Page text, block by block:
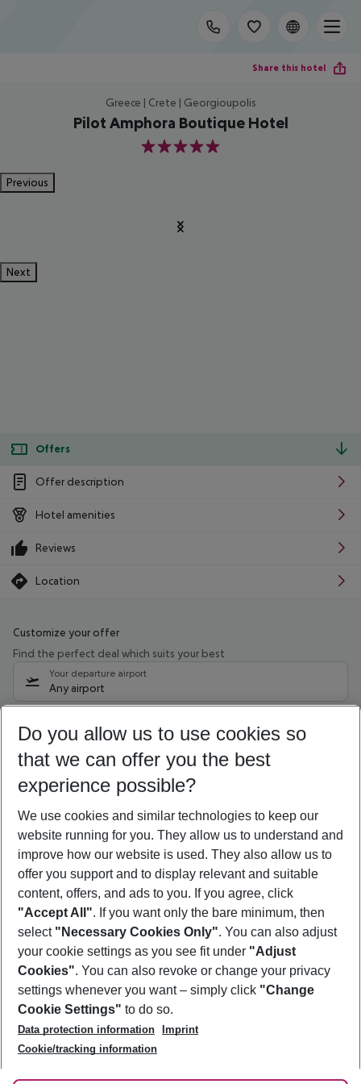
Share this hotel
Greece | Crete | Georgioupolis
Pilot Amphora Boutique Hotel
5
Previous
Next
Offers
Offer description
Hotel amenities
Reviews
Location
Customize your offer
Find the perfect deal which suits your best
Your departure airport
Any airport
10/08/26 –08/08/27 5-8 nights
Who will travel
2 adults No children
Show more filter
Footer
Footer navigation
About Us
Best Price Guarantee
Change Cookie Settings
Cookie Policy
Facts
Service & Help
Accessible Travel
Check-in
Follow Us
Do you allow us to use cookies so
that we can offer you the best
experience possible?
We use cookies and similar technologies to keep our
website running for you. They allow us to understand and
improve how our website is used. They also allow us to
offer you support and to display relevant and suitable
content, offers, and ads to you. If you agree, click
"Accept All". If you want only the bare minimum, then
select "Necessary Cookies Only". You can also adjust
your cookie settings as you see fit under "Adjust
Cookies". You can also revoke or change your privacy
settings whenever you want – simply click "Change
Cookie Settings" to do so.
Data protection information
Imprint
Cookie/tracking information